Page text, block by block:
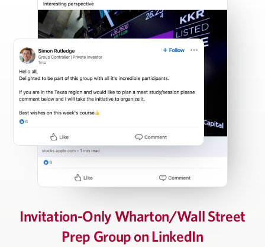
Carl Press
Partner, Thoma Bravo
Steven Rattner
Chairman, Willett Advisors; Op-Ed Writer, New York
Times; Economic Analyst, Morning Joe
Co-Founder and Co-Chairman, The Carlyle Group
Invitation-Only Wharton/Wall Street
Prep Group on LinkedIn